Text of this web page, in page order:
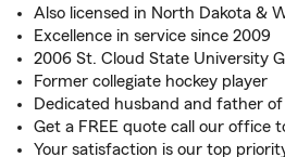
Also licensed in North Dakota &
Excellence in service since 2009
2006 St. Cloud State University
Former collegiate hockey player
Dedicated husband and father
Get a FREE quote call our office
Your satisfaction is our top